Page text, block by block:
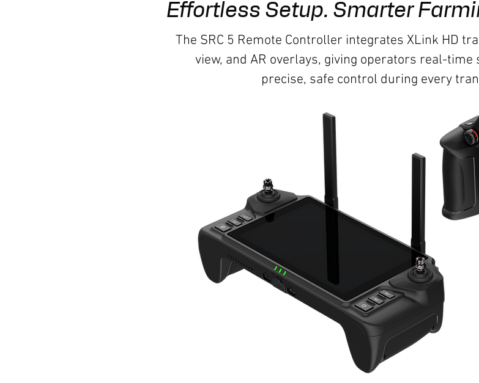
Effortless Setup. Smarter
The SRC 5 Remote Controller integrates XLink HD
view, and AR overlays, giving operators real-
precise, safe control during every